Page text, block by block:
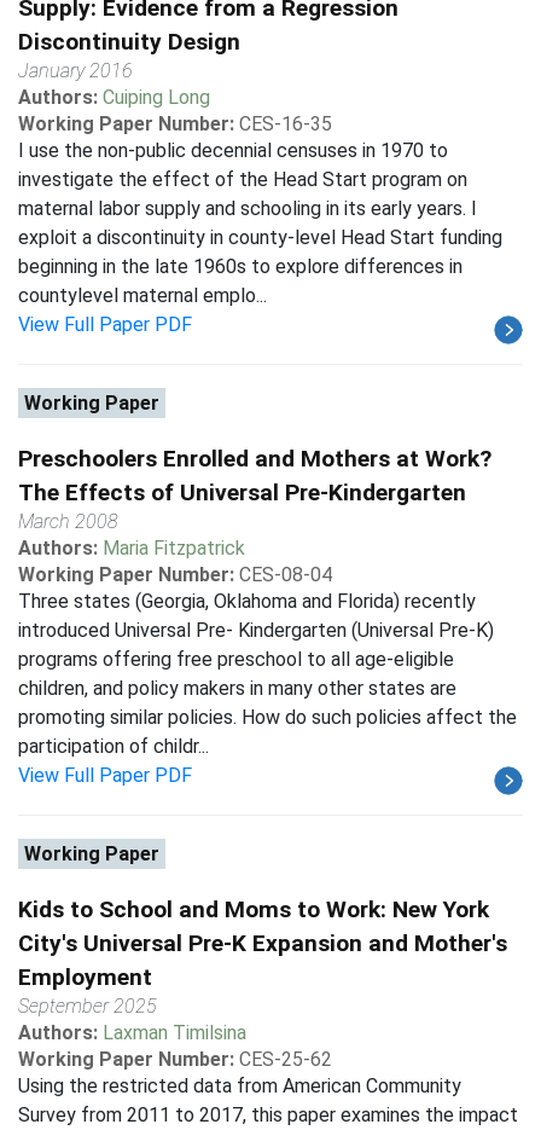
Supply: Evidence from a Regression
Discontinuity Design
January 2016
Authors: Cuiping Long
Working Paper Number: CES-16-35
I use the non-public decennial censuses in 1970 to
investigate the effect of the Head Start program on
maternal labor supply and schooling in its early years. I
exploit a discontinuity in county-level Head Start funding
beginning in the late 1960s to explore differences in
countylevel maternal emplo...
View Full Paper PDF
Working Paper
Preschoolers Enrolled and Mothers at Work?
The Effects of Universal Pre-Kindergarten
March 2008
Authors: Maria Fitzpatrick
Working Paper Number: CES-08-04
Three states (Georgia, Oklahoma and Florida) recently
introduced Universal Pre- Kindergarten (Universal Pre-K)
programs offering free preschool to all age-eligible
children, and policy makers in many other states are
promoting similar policies. How do such policies affect the
participation of childr...
View Full Paper PDF
Working Paper
Kids to School and Moms to Work: New York
City's Universal Pre-K Expansion and Mother's
Employment
September 2025
Authors: Laxman Timilsina
Working Paper Number: CES-25-62
Using the restricted data from American Community
Survey from 2011 to 2017, this paper examines the impact